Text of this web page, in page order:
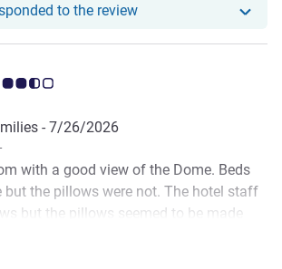
to the reviewOur hotel has
review rating 3.5/5
- 7/26/2026
with a good view of the Dome. Beds
but the pillows were not. The hotel staff
but the pillows seemed to be made
The toilet did not flush in